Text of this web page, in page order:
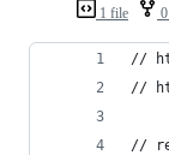
1 file
//
//
//